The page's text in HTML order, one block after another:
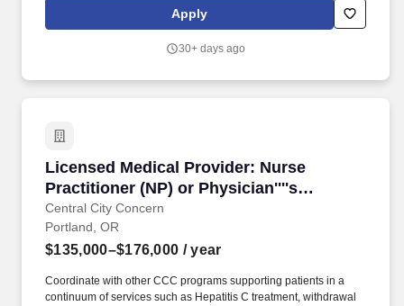
guaranteed base (80% of your hourly rate) plus an incentive
structure that rewards clinical productivity and the integration of
Apply
30+ days ago
Licensed Medical Provider: Nurse
Practitioner (NP) or Physician''''s
Associate (PA)
Central City Concern
Licensed Medical Provider: Nurse
Portland, OR
$135,000–$176,000 / year
Coordinate with other CCC programs supporting patients in a
continuum of services such as Hepatitis C treatment, withdrawal